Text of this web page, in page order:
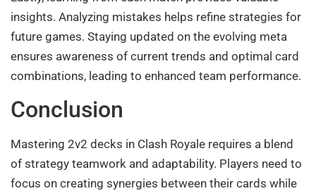
insights. Analyzing mistakes helps refine strategies for
future games. Staying updated on the evolving meta
ensures awareness of current trends and optimal card
combinations, leading to enhanced team performance.
Conclusion
Mastering 2v2 decks in Clash Royale requires a blend
of strategy teamwork and adaptability. Players need to
focus on creating synergies between their cards while